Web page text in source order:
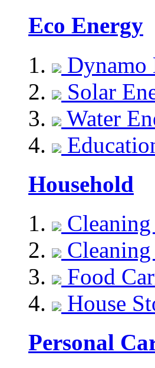
Eco Energy
Dynamo
Solar
Water
Household
Food
House
Personal